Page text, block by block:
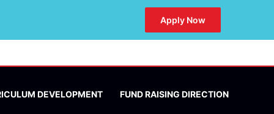
Apply Now
DEVELOPMENT FUND RAISING DIRECTION